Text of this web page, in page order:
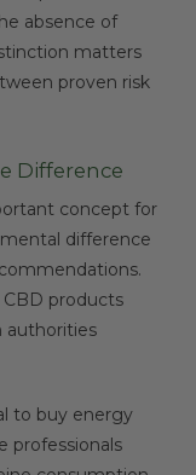
absence of
matters
proven risk
Difference
concept for
difference
products
authorities
to buy energy
professionals